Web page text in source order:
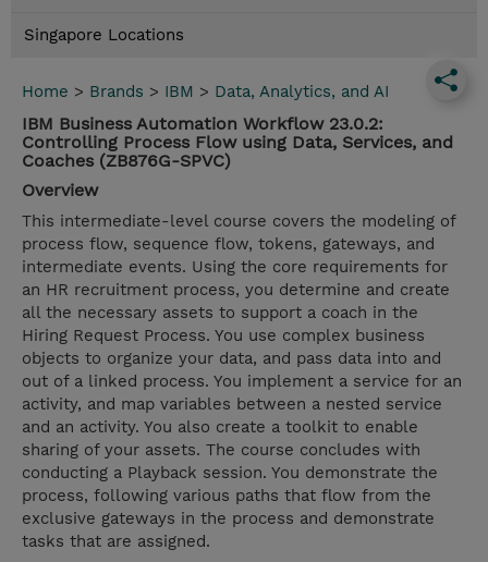
Singapore Locations
Home > Brands > IBM > Data, Analytics, and AI
IBM Business Automation Workflow 23.0.2:
Controlling Process Flow using Data, Services, and
Coaches (ZB876G-SPVC)
Overview
This intermediate-level course covers the modeling of
process flow, sequence flow, tokens, gateways, and
intermediate events. Using the core requirements for
an HR recruitment process, you determine and create
all the necessary assets to support a coach in the
Hiring Request Process. You use complex business
objects to organize your data, and pass data into and
out of a linked process. You implement a service for an
activity, and map variables between a nested service
and an activity. You also create a toolkit to enable
sharing of your assets. The course concludes with
conducting a Playback session. You demonstrate the
process, following various paths that flow from the
exclusive gateways in the process and demonstrate
tasks that are assigned.